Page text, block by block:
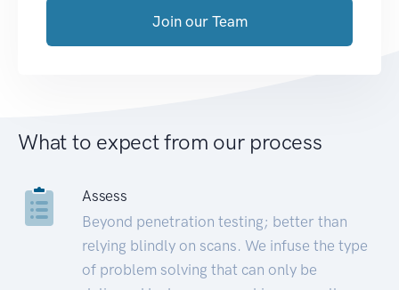
Join our Team
What to expect from our process
Assess
Beyond penetration testing; better than
relying blindly on scans. We infuse the type
of problem solving that can only be